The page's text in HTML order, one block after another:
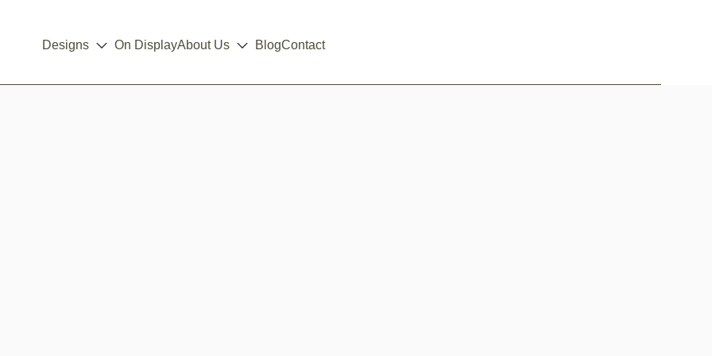
Designs On DisplayAbout Us BlogContact